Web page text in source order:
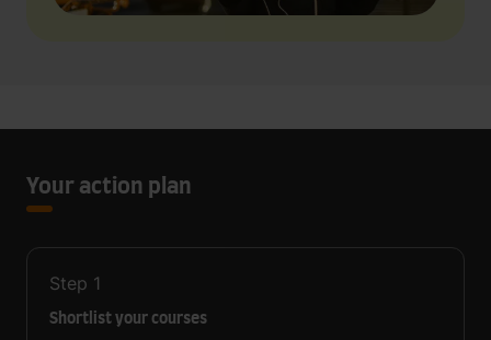
Your action plan
Step 1
Shortlist your courses